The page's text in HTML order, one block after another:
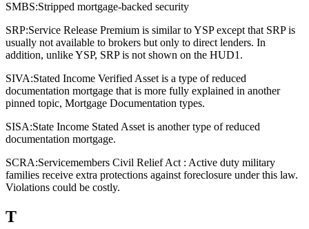
SMBS:Stripped mortgage-backed security
SRP:Service Release Premium is similar to YSP except that SRP is
usually not available to brokers but only to direct lenders. In
addition, unlike YSP, SRP is not shown on the HUD1.
SIVA:Stated Income Verified Asset is a type of reduced
documentation mortgage that is more fully explained in another
pinned topic, Mortgage Documentation types.
SISA:State Income Stated Asset is another type of reduced
documentation mortgage.
SCRA:Servicemembers Civil Relief Act : Active duty military
families receive extra protections against foreclosure under this law.
Violations could be costly.
T